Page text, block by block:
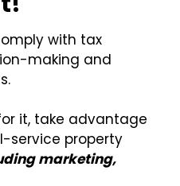
with tax
making and
it, take advantage
service property
marketing,